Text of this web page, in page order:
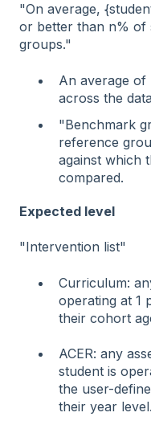
"On average,
or better than n% of
groups."
An average of
across the
"Benchmark
reference
against which
compared.
Expected level
"Intervention list"
Curriculum:
operating at 1
their cohort
ACER: any
student is
the user-
their year level.